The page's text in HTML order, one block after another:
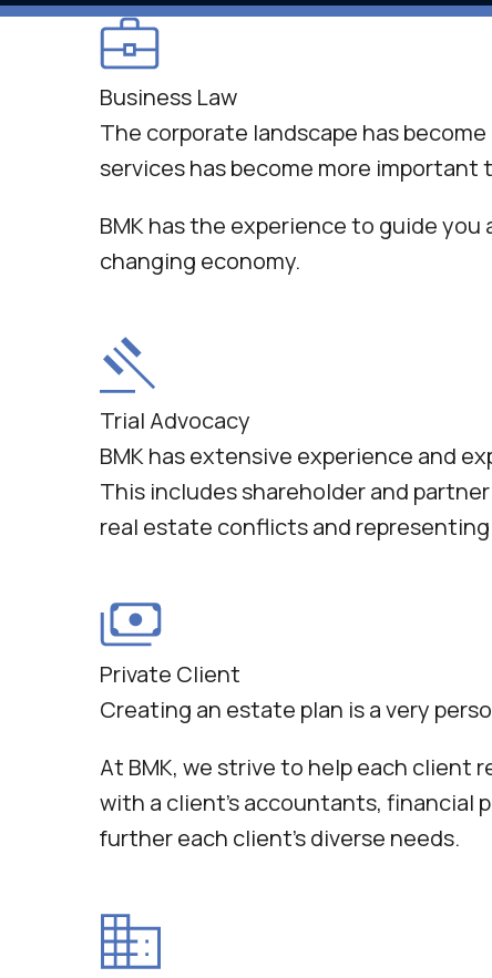
Business Law
The corporate landscape has
services has become more important
BMK has the experience to guide
changing economy.
Trial Advocacy
BMK has extensive experience and
This includes shareholder and
real estate conflicts and
Private Client
Creating an estate plan is a very
At BMK, we strive to help each client
with a client’s accountants, financial
further each client’s diverse needs.